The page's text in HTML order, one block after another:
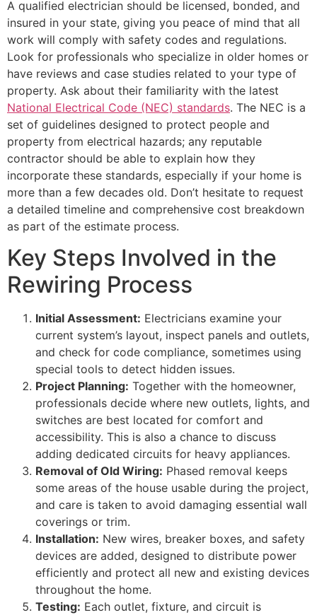
A qualified electrician should be licensed, bonded, and
insured in your state, giving you peace of mind that all
work will comply with safety codes and regulations.
Look for professionals who specialize in older homes or
have reviews and case studies related to your type of
property. Ask about their familiarity with the latest
National Electrical Code (NEC) standards. The NEC is a
set of guidelines designed to protect people and
property from electrical hazards; any reputable
contractor should be able to explain how they
incorporate these standards, especially if your home is
more than a few decades old. Don’t hesitate to request
a detailed timeline and comprehensive cost breakdown
as part of the estimate process.
Key Steps Involved in the
Rewiring Process
Initial Assessment: Electricians examine your
current system’s layout, inspect panels and outlets,
and check for code compliance, sometimes using
special tools to detect hidden issues.
Project Planning: Together with the homeowner,
professionals decide where new outlets, lights, and
switches are best located for comfort and
accessibility. This is also a chance to discuss
adding dedicated circuits for heavy appliances.
Removal of Old Wiring: Phased removal keeps
some areas of the house usable during the project,
and care is taken to avoid damaging essential wall
coverings or trim.
Installation: New wires, breaker boxes, and safety
devices are added, designed to distribute power
efficiently and protect all new and existing devices
throughout the home.
Testing: Each outlet, fixture, and circuit is